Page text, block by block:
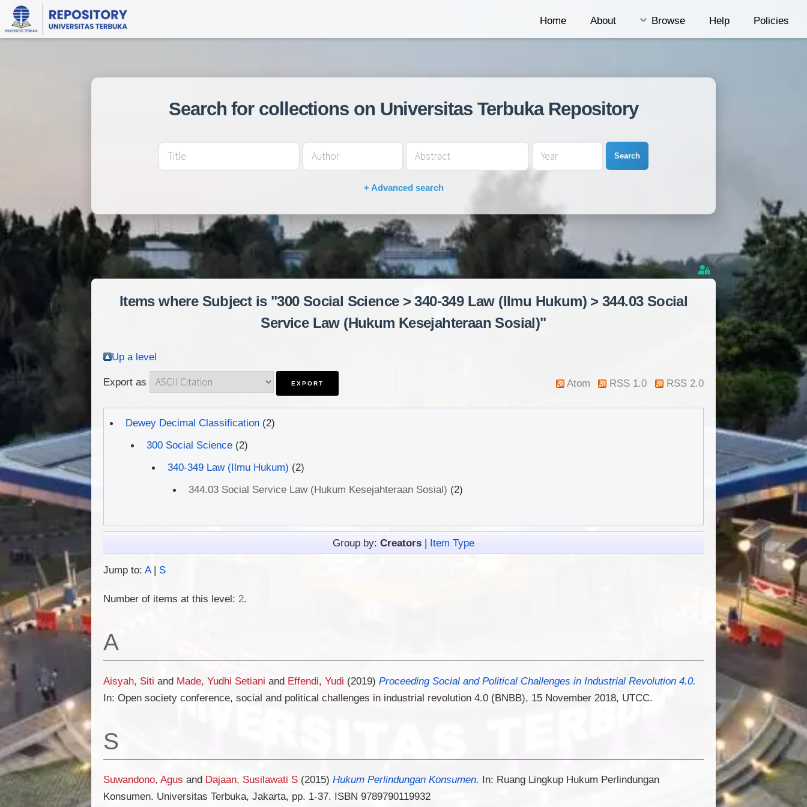
Home About Browse Help Policies
Search for collections on Universitas Terbuka Repository
Search
+ Advanced search
Items where Subject is "300 Social Science > 340-349 Law (Ilmu Hukum) > 344.03 Social
Service Law (Hukum Kesejahteraan Sosial)"
Up a level
Export as Atom RSS 1.0 RSS 2.0
Dewey Decimal Classification(2)
300 Social Science(2)
340-349 Law (Ilmu Hukum) (2)
344.03 Social Service Law (Hukum Kesejahteraan Sosial) (2)
Group by: Creators | Item Type
Jump to: A| S
Number of items at this level: 2.
A
Aisyah, Siti and Made, Yudhi Setiani and Effendi, Yudi (2019) Proceeding Social and Political Challenges in Industrial Revolution 4.0.
In: Open society conference, social and political challenges in industrial revolution 4.0 (BNBB), 15 November 2018, UTCC.
S
Suwandono, Agus and Dajaan, Susilawati S (2015) Hukum Perlindungan Konsumen. In: Ruang Lingkup Hukum Perlindungan
Konsumen. Universitas Terbuka, Jakarta, pp. 1-37. ISBN 9789790119932